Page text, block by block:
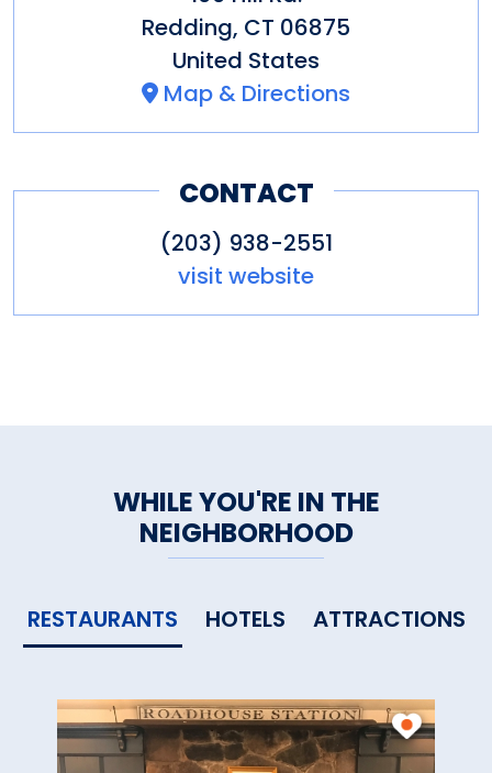
Redding, CT 06875
United States
Map & Directions
CONTACT
(203) 938-2551
visit website
WHILE YOU'RE IN THE
NEIGHBORHOOD
RESTAURANTS HOTELS ATTRACTIONS